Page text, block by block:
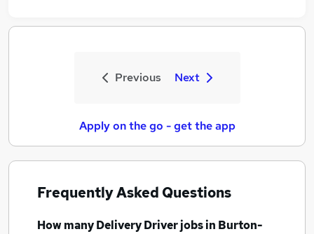
Previous Next
Apply on the go - get the app
Frequently Asked Questions
How manyDelivery Driver jobsin Burton-